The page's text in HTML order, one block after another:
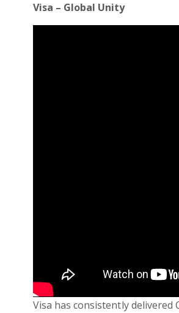
Visa – Global Unity
Visa has consistently delivered